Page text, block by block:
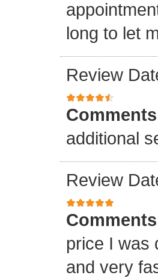
long to let
Review
additional
Review
price I was
and very